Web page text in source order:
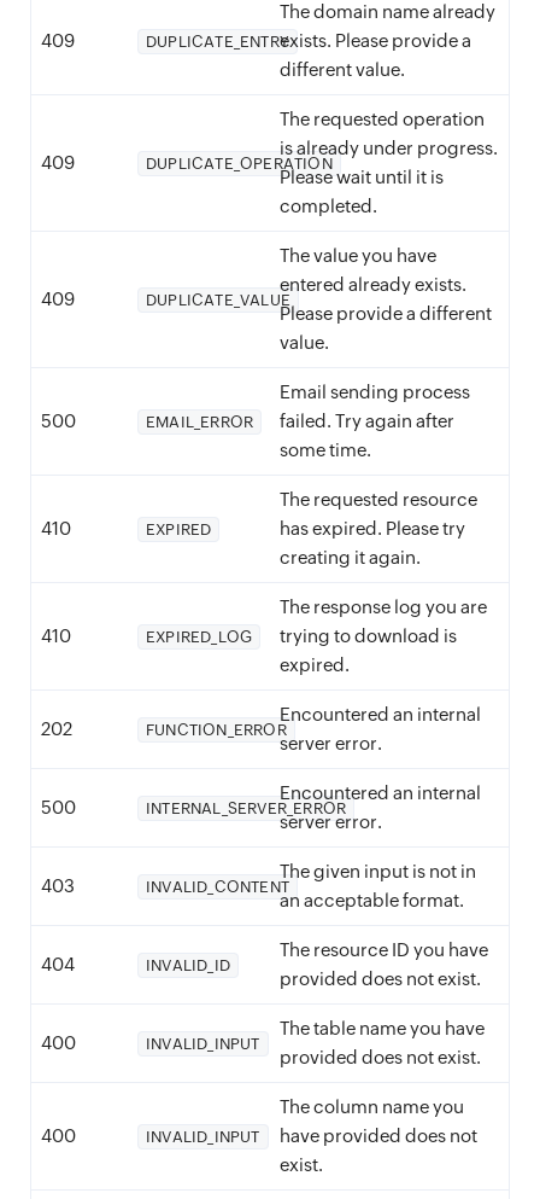
409 DUPLICATE_ENTRY
The domain name already
exists. Please provide a
different value.
409 DUPLICATE_OPERATION
The requested operation
is already under progress.
Please wait until it is
completed.
409 DUPLICATE_VALUE
The value you have
entered already exists.
Please provide a different
value.
500 EMAIL_ERROR
Email sending process
failed. Try again after
some time.
410 EXPIRED
The requested resource
has expired. Please try
creating it again.
410 EXPIRED_LOG
The response log you are
trying to download is
expired.
202 FUNCTION_ERROR
Encountered an internal
server error.
500 INTERNAL_SERVER_ERROR
Encountered an internal
server error.
403 INVALID_CONTENT
The given input is not in
an acceptable format.
404 INVALID_ID
The resource ID you have
provided does not exist.
400 INVALID_INPUT
The table name you have
provided does not exist.
400 INVALID_INPUT
The column name you
have provided does not
exist.